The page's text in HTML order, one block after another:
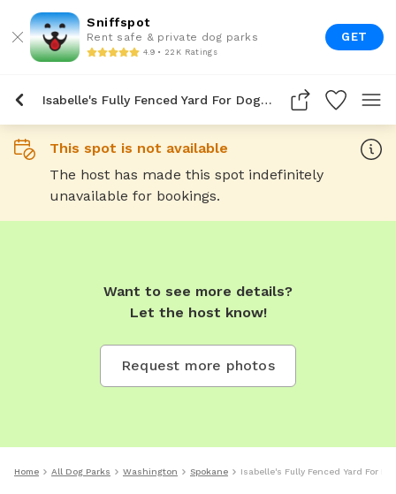
Sniffspot
Rent safe & private dog parks
4.9 • 22K Ratings
GET
Isabelle's Fully Fenced Yard For Dogs To Rent In Spokane
This spot is not available
The host has made this spot indefinitely
unavailable for bookings.
Want to see more details?
Let the host know!
Request more photos
Home All Dog Parks Washington Spokane Isabelle's Fully Fenced Yard For